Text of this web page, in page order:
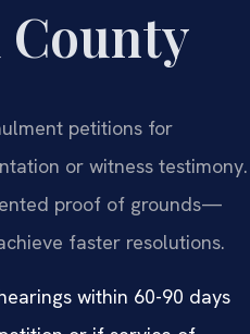
petitions for
or witness testimony.
proof of grounds—
faster resolutions.
within 60-90 days